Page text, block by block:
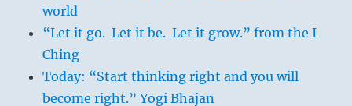
world
“Let it go. Let it be. Let it grow.” from the I
Ching
Today: “Start thinking right and you will
become right.” Yogi Bhajan